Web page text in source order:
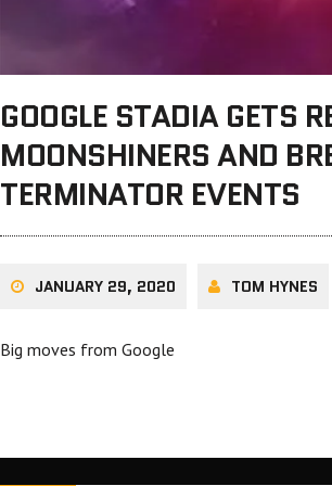
GOOGLE STADIA GETS
MOONSHINERS AND
TERMINATOR EVENTS
JANUARY 29, 2020 TOM HYNES
Big moves from Google